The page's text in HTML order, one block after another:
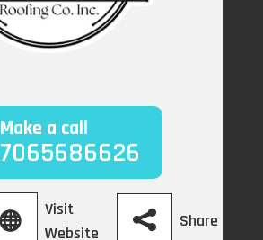
Make a call
7065686626
Visit
Website
Share